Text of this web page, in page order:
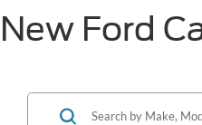
New Ford